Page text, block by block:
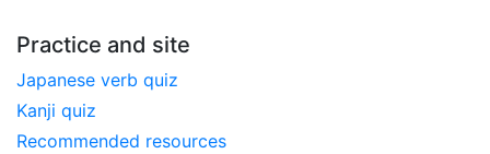
Practice and site
Japanese verb quiz
Kanji quiz
Recommended resources